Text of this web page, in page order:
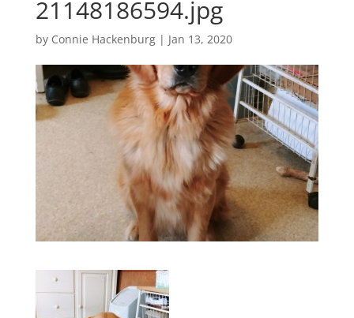
21148186594.jpg
by Connie Hackenburg| Jan 13, 2020